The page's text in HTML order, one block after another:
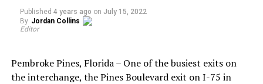
Published 4 years ago on July 15, 2022
By Jordan Collins
Editor
Pembroke Pines, Florida – One of the busiest exits on
the interchange, the Pines Boulevard exit on I-75 in